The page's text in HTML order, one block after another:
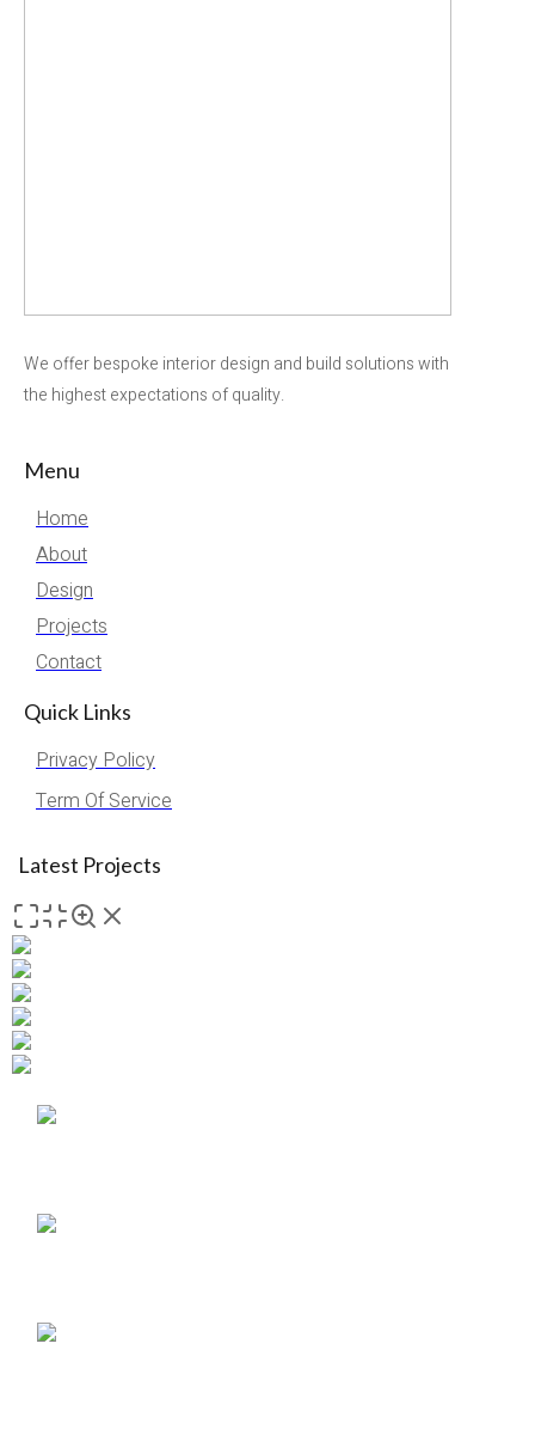
We offer bespoke interior design and build solutions with
the highest expectations of quality.
Menu
Home
About
Design
Projects
Contact
Quick Links
Privacy Policy
Term Of Service
Latest Projects